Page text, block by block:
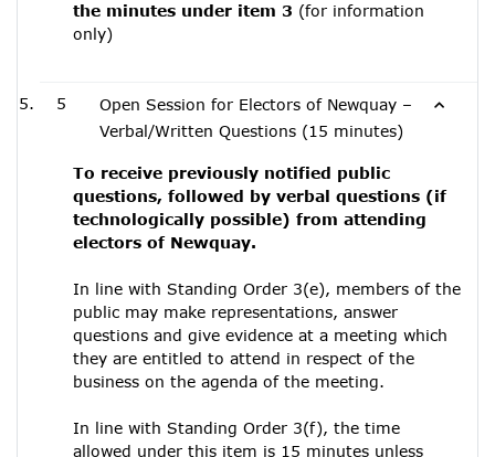
the minutes under item 3 (for information
only)
5
Open Session for Electors of Newquay –
Verbal/Written Questions (15 minutes)
To receive previously notified public
questions, followed by verbal questions (if
technologically possible) from attending
electors of Newquay.
In line with Standing Order 3(e), members of the
public may make representations, answer
questions and give evidence at a meeting which
they are entitled to attend in respect of the
business on the agenda of the meeting.
In line with Standing Order 3(f), the time
allowed under this item is 15 minutes unless